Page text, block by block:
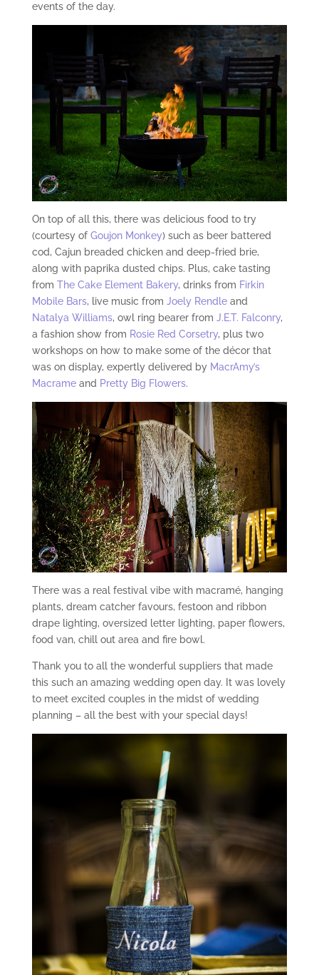
events of the day.
On top of all this, there was delicious food to try
(courtesy of Goujon Monkey) such as beer battered
cod, Cajun breaded chicken and deep-fried brie,
along with paprika dusted chips. Plus, cake tasting
from The Cake Element Bakery, drinks from Firkin
Mobile Bars, live music from Joely Rendleand
Natalya Williams, owl ring bearer from J.E.T. Falconry,
a fashion show from Rosie Red Corsetry, plus two
workshops on how to make some of the décor that
was on display, expertly delivered by MacrAmy’s
Macrameand Pretty Big Flowers.
There was a real festival vibe with macramé, hanging
plants, dream catcher favours, festoon and ribbon
drape lighting, oversized letter lighting, paper flowers,
food van, chill out area and fire bowl.
Thank you to all the wonderful suppliers that made
this such an amazing wedding open day. It was lovely
to meet excited couples in the midst of wedding
planning – all the best with your special days!